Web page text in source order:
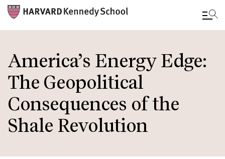
main
content
America’s Energy Edge:
The Geopolitical
Consequences of the
Shale Revolution